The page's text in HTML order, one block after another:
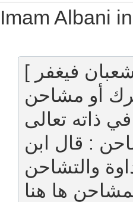
[ إن الله ليطلع في ليلة النصف من شعبان فيغفر
] . ( صحيح ) . (
ذاته تعالى
: قال ابن
والتشاحن
ها هنا